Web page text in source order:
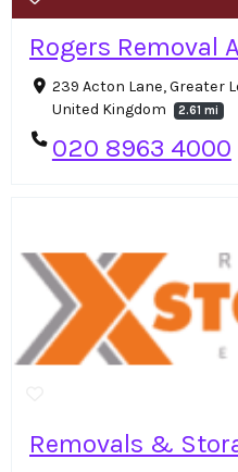
Rogers Removal
239 Acton Lane, Greater
United Kingdom
2.61 mi
020 8963 4000
Removals &